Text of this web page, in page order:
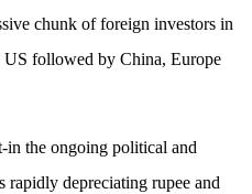
chunk of foreign investors in
US followed by China, Europe
in the ongoing political and
rapidly depreciating rupee and